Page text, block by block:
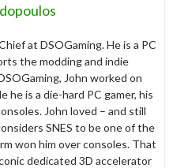
at DSOGaming. He is a PC
the modding and indie
John worked on
he is a die-hard PC gamer, his
John loved – and still
SNES to be one of the
won him over consoles. That
dedicated 3D accelerator